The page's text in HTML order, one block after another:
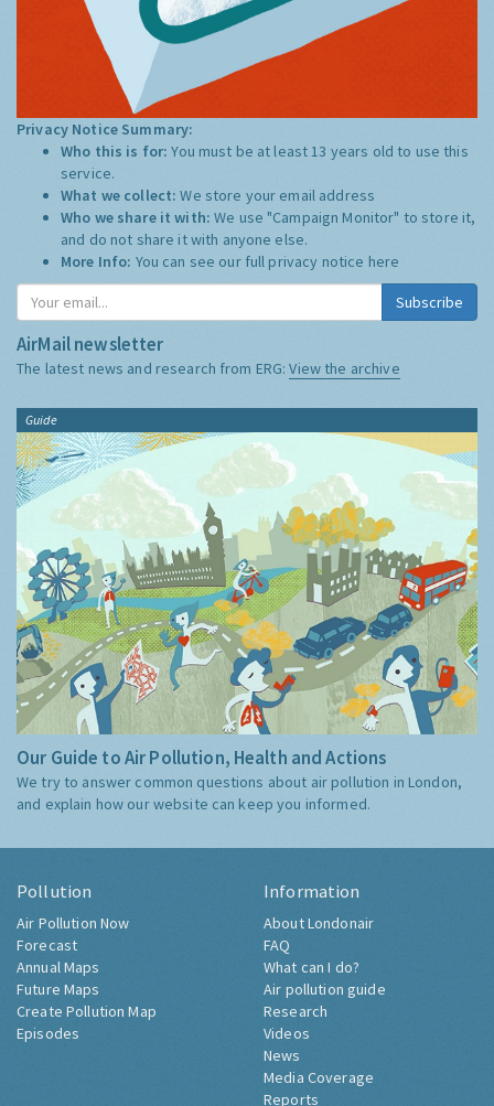
Privacy Notice Summary:
Who this is for:You must be at least 13 years old to use this
service.
What we collect:We store your email address
Who we share it with:We use "Campaign Monitor" to store it,
and do not share it with anyone else.
More Info: You can see our full privacy notice here
Subscribe
AirMail newsletter
The latest news and research from ERG:View the archive
Guide
Our Guide to Air Pollution, Health and Actions
We try to answer common questions about air pollution in London,
and explain how our website can keep you informed.
Pollution
Air Pollution Now
Forecast
Annual Maps
Future Maps
Create Pollution Map
Episodes
Information
About Londonair
FAQ
What can I do?
Air pollution guide
Research
Videos
News
Media Coverage
Reports